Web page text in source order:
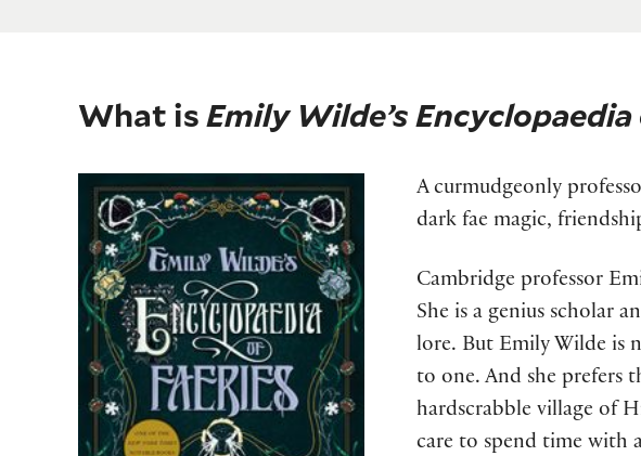
What isEmily Wilde’s
A curmudgeonly
dark fae magic,
Cambridge professor
She is a genius scholar
lore. But Emily Wilde is
to one. And she prefers
hardscrabble village of
care to spend time with